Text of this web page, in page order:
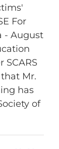
For
- August
SCARS
Mr.
has
of